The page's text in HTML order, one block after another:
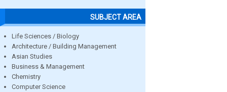
SUBJECT AREA
Life Sciences / Biology
Architecture / Building Management
Asian Studies
Business & Management
Chemistry
Computer Science